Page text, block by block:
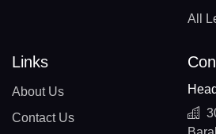
All
Links
About Us
Contact Us